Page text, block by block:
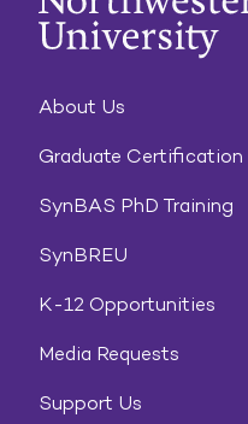
About Us
Graduate Certification
SynBAS PhD Training
SynBREU
K-12 Opportunities
Media Requests
Support Us